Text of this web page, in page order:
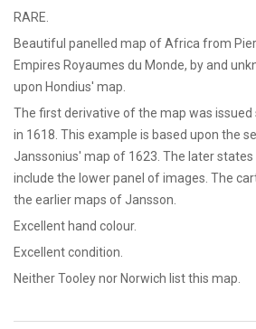
RARE.
Beautiful panelled map of Africa from
Empires Royaumes du Monde, by and
upon Hondius' map.
The first derivative of the map was issued
in 1618. This example is based upon the
Janssonius' map of 1623. The later
include the lower panel of images. The
the earlier maps of Jansson.
Excellent hand colour.
Excellent condition.
Neither Tooley nor Norwich list this map.